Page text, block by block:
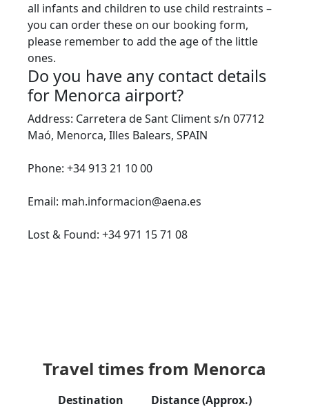
all infants and children to use child restraints –
you can order these on our booking form,
please remember to add the age of the little
ones.
Do you have any contact details
for Menorca airport?
Address: Carretera de Sant Climent s/n 07712
Maó, Menorca, Illes Balears, SPAIN
Phone: +34 913 21 10 00
Email: mah.informacion@aena.es
Lost & Found: +34 971 15 71 08
Travel times from Menorca
Destination Distance (Approx.)